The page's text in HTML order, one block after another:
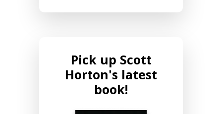
Pick up Scott
Horton's latest
book!